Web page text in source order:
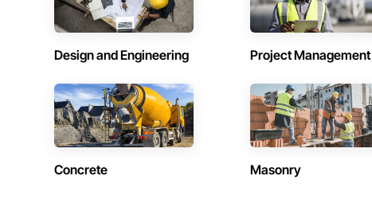
Design and Engineering Project Management
Concrete Masonry